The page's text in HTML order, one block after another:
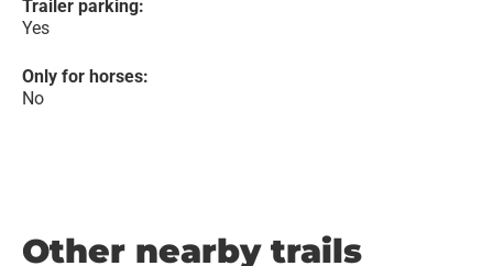
Trailer parking:
Yes
Only for horses:
No
Other nearby trails